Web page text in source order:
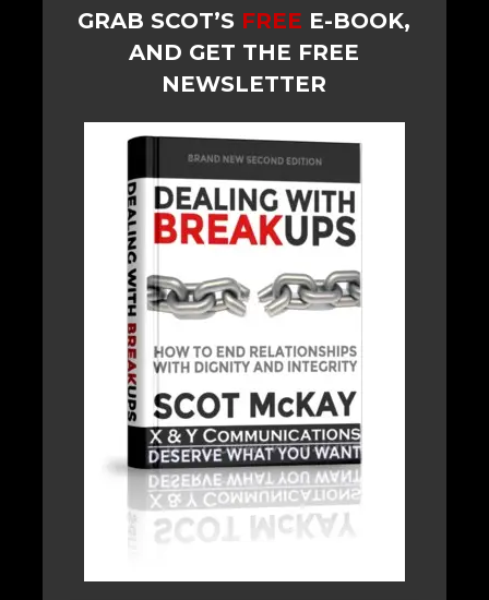
GRAB SCOT’S FREE E-BOOK,
AND GET THE FREE
NEWSLETTER